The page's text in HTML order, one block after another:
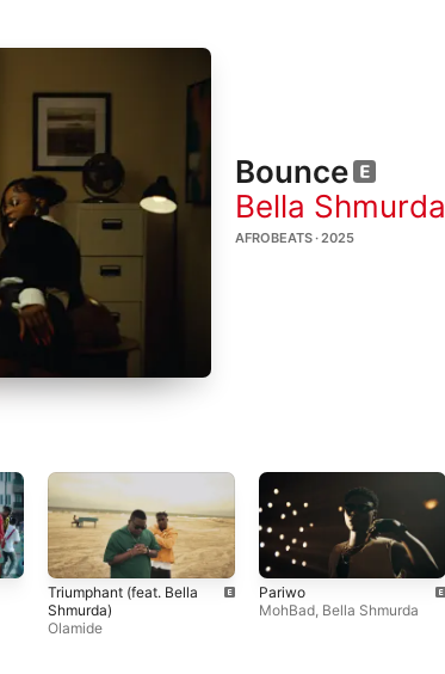
Bounce
Bella Shmurda
AFROBEATS · 2025
Triumphant (feat. Bella
Shmurda)
Olamide
Pariwo
MohBad, Bella Shmurda